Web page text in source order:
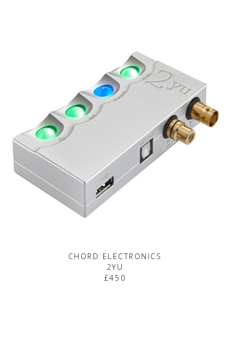
CHORD ELECTRONICS
2YU
£450